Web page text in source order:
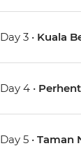
Day 3 • Kuala
Day 4 •
Day 5 •Taman